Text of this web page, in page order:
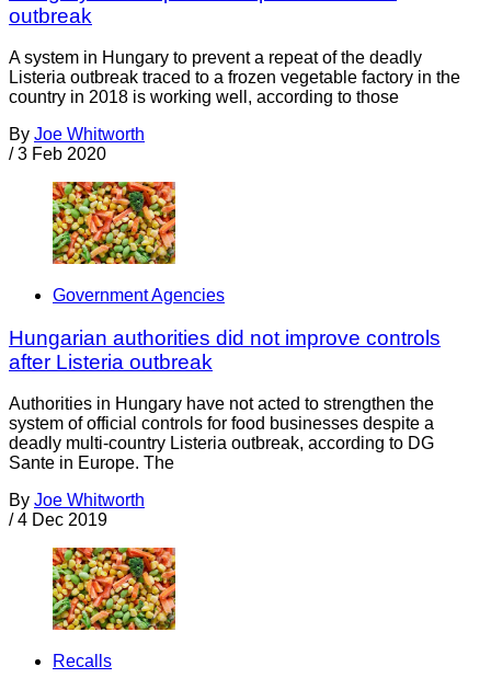
outbreak
A system in Hungary to prevent a repeat of the deadly
Listeria outbreak traced to a frozen vegetable factory in the
country in 2018 is working well, according to those
By Joe Whitworth
/ 3 Feb 2020
Government Agencies
Hungarian authorities did not improve controls
after Listeria outbreak
Authorities in Hungary have not acted to strengthen the
system of official controls for food businesses despite a
deadly multi-country Listeria outbreak, according to DG
Sante in Europe. The
By Joe Whitworth
/ 4 Dec 2019
Recalls